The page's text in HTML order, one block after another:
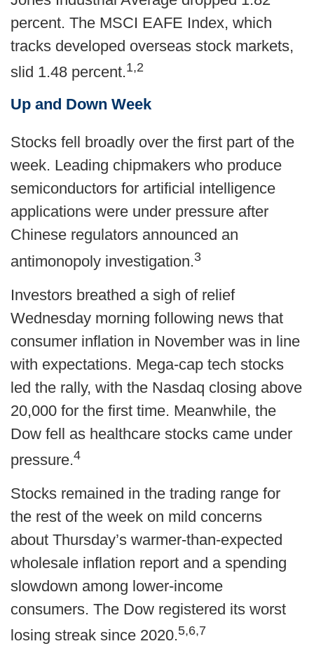
percent. The MSCI EAFE Index, which
tracks developed overseas stock markets,
slid 1.48 percent.1,2
Up and Down Week
Stocks fell broadly over the first part of the
week. Leading chipmakers who produce
semiconductors for artificial intelligence
applications were under pressure after
Chinese regulators announced an
antimonopoly investigation.3
Investors breathed a sigh of relief
Wednesday morning following news that
consumer inflation in November was in line
with expectations. Mega-cap tech stocks
led the rally, with the Nasdaq closing above
20,000 for the first time. Meanwhile, the
Dow fell as healthcare stocks came under
pressure.4
Stocks remained in the trading range for
the rest of the week on mild concerns
about Thursday’s warmer-than-expected
wholesale inflation report and a spending
slowdown among lower-income
consumers. The Dow registered its worst
losing streak since 2020.5,6,7